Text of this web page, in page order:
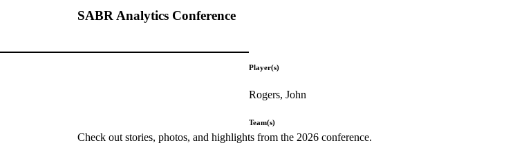
SABR Analytics Conference
Check out stories, photos, and highlights from the 2026 conference.
Player(s)
Rogers, John
Team(s)